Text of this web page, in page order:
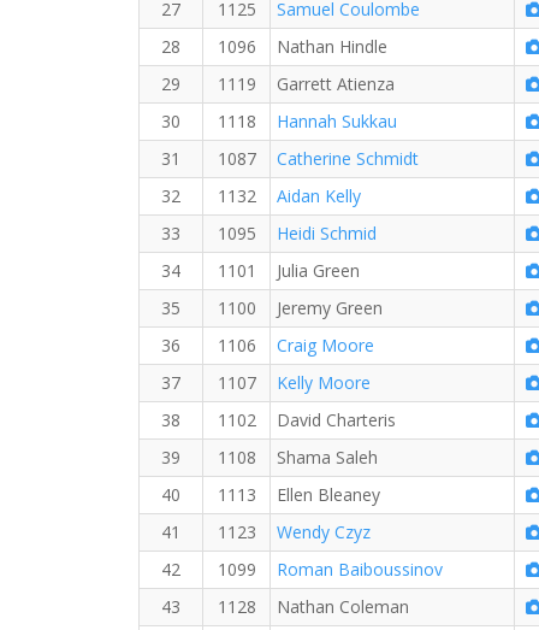
27
1125
Samuel Coulombe
28
1096
Nathan Hindle
29
1119
Garrett Atienza
30
1118
Hannah Sukkau
31
1087
Catherine Schmidt
32
1132
Aidan Kelly
33
1095
Heidi Schmid
34
1101
Julia Green
35
1100
Jeremy Green
36
1106
Craig Moore
37
1107
Kelly Moore
38
1102
David Charteris
39
1108
Shama Saleh
40
1113
Ellen Bleaney
41
1123
Wendy Czyz
42
1099
Roman Baiboussinov
43
1128
Nathan Coleman